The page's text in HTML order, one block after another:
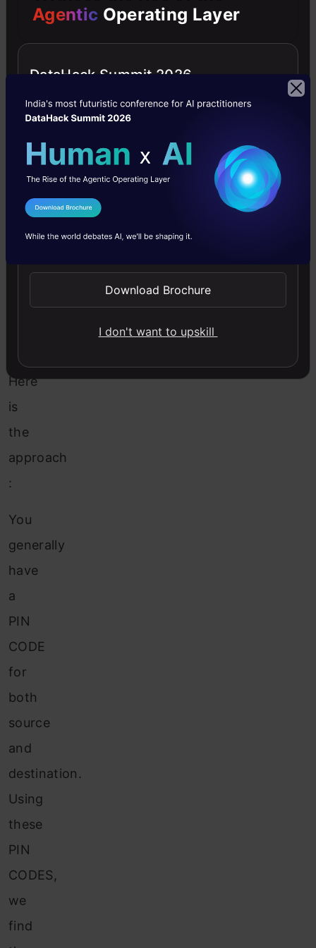
the
same
your
currently
available
Here
is
the
approach
:
You
generally
have
a
PIN
CODE
for
both
source
and
destination.
Using
these
PIN
CODES,
we
find
Agentic Operating Layer
DataHack Summit 2026
I Agree to the
Send WhatsApp Updates
Download Brochure
I don't want to upskill